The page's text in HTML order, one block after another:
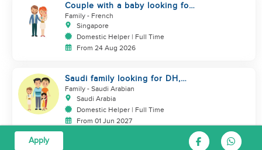
Couple with a baby looking for
a helper
Family - French
Singapore
Domestic Helper | Full Time
From 24 Aug 2026
Saudi family looking for DH,
Nanny
Family - Saudi Arabian
Saudi Arabia
Domestic Helper | Full Time
From 01 Jun 2027
Apply